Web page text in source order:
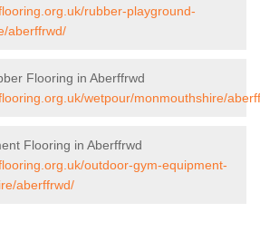
rubber-playground-
aberffrwd/
Flooring in Aberffrwd
wetpour/monmouthshire/
Flooring in Aberffrwd
outdoor-gym-equipment-
aberffrwd/